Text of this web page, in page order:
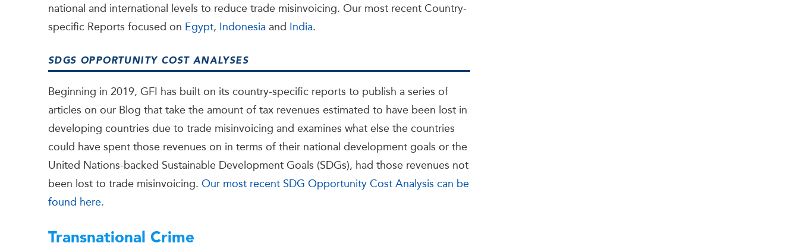
national and international levels to reduce trade misinvoicing. Our most recent Country-
specific Reports focused on Egypt, Indonesia and India.
SDGS OPPORTUNITY COST ANALYSES
Beginning in 2019, GFI has built on its country-specific reports to publish a series of
articles on our Blog that take the amount of tax revenues estimated to have been lost in
developing countries due to trade misinvoicing and examines what else the countries
could have spent those revenues on in terms of their national development goals or the
United Nations-backed Sustainable Development Goals (SDGs), had those revenues not
been lost to trade misinvoicing. Our most recent SDG Opportunity Cost Analysis can be
found here.
Transnational Crime